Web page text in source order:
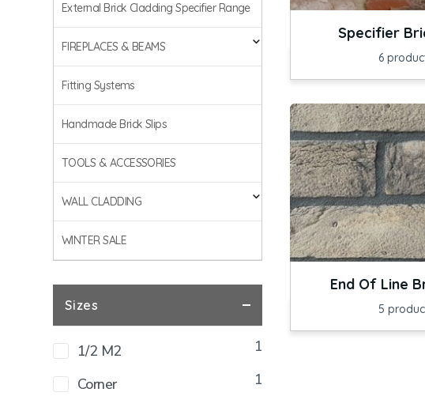
Specifier
6
End Of Line
5
External Brick Cladding Specifier Range
FIREPLACES & BEAMS
Fitting Systems
Handmade Brick Slips
TOOLS & ACCESSORIES
WALL CLADDING
WINTER SALE
Sizes
1/2 M2
1
Corner
1